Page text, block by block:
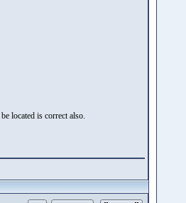
located is correct also.